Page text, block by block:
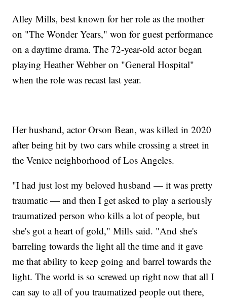
Alley Mills, best known for her role as the mother
on "The Wonder Years," won for guest performance
on a daytime drama. The 72-year-old actor began
playing Heather Webber on "General Hospital"
when the role was recast last year.
Her husband, actor Orson Bean, was killed in 2020
after being hit by two cars while crossing a street in
the Venice neighborhood of Los Angeles.
"I had just lost my beloved husband — it was pretty
traumatic — and then I get asked to play a seriously
traumatized person who kills a lot of people, but
she's got a heart of gold," Mills said. "And she's
barreling towards the light all the time and it gave
me that ability to keep going and barrel towards the
light. The world is so screwed up right now that all I
can say to all of you traumatized people out there,